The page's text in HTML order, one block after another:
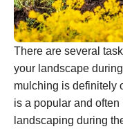
There are several
your landscape
mulching is definitely
is a popular and
landscaping during